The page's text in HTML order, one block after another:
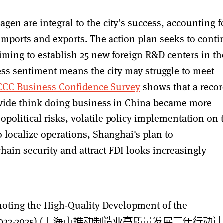
are integral to the city’s success, accounting
and exports. The action plan seeks to
to establish 25 new foreign R&D centers in
sentiment means the city may struggle to meet
Business Confidence Surveyshows that a
think doing business in China became more
risks, volatile policy implementation on
operations, Shanghai's plan to
security and attract FDI looks increasingly
the High-Quality Development of the